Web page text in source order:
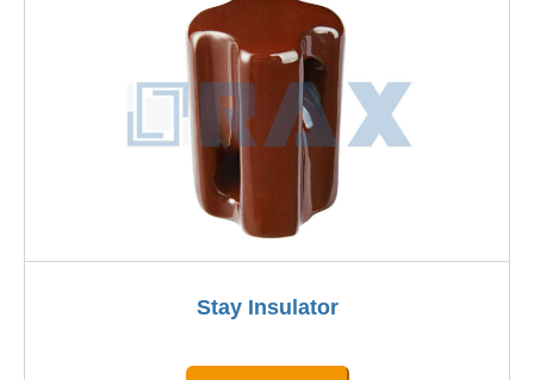
Stay Insulator